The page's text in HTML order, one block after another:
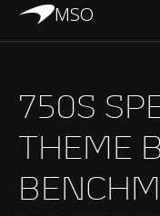
MSO
750S
THEME